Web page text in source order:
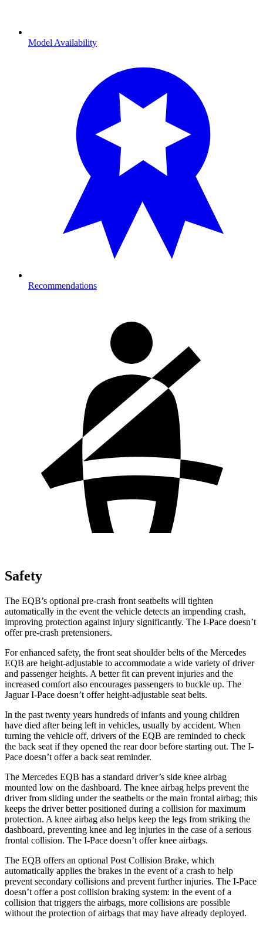
Model Availability
Recommendations
Safety
The EQB’s optional pre-crash front seatbelts will tighten
automatically in the event the vehicle detects an impending crash,
improving protection against injury significantly. The I-Pace doesn’t
offer pre-crash pretensioners.
For enhanced safety, the front seat shoulder belts of the Mercedes
EQB are height-adjustable to accommodate a wide variety of driver
and passenger heights. A better fit can prevent injuries and the
increased comfort also encourages passengers to buckle up. The
JaguarI-Pace doesn’t offer height-adjustable seat belts.
In the past twenty years hundreds of infants and young children
have died after being left in vehicles, usually by accident. When
turning the vehicle off, drivers of the EQB are reminded to check
the back seat if they opened the rear door before starting out. The I-
Pace doesn’t offer a back seat reminder.
The Mercedes EQB has a standard driver’s side knee airbag
mounted low on the dashboard. The knee airbag helps prevent the
driver from sliding under the seatbelts or the main frontal airbag; this
keeps the driver better positioned during a collision for maximum
protection. A knee airbag also helps keep the legs from striking the
dashboard, preventing knee and leg injuries in the case of a serious
frontal collision. The I-Pace doesn’t offer knee airbags.
The EQB offers an optional Post Collision Brake, which
automatically applies the brakes in the event of a crash to help
prevent secondary collisions and prevent further injuries. The I-Pace
doesn’t offer a post collision braking system: in the event of a
collision that triggers the airbags, more collisions are possible
without the protection of airbags that may have already deployed.